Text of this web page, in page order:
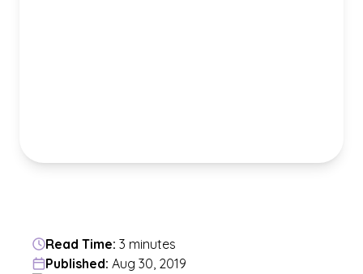
Read Time: 3 minutes
Published: Aug 30, 2019